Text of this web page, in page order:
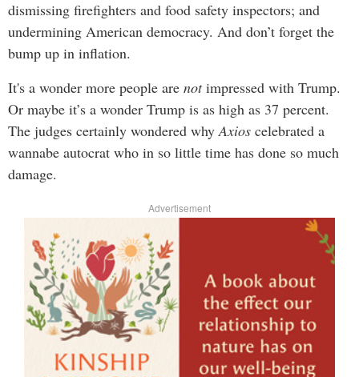
dismissing firefighters and food safety inspectors; and
undermining American democracy. And don’t forget the
bump up in inflation.
It's a wonder more people are notimpressed with Trump.
Or maybe it’s a wonder Trump is as high as 37 percent.
The judges certainly wondered whyAxios celebrated a
wannabe autocrat who in so little time has done so much
damage.
Advertisement